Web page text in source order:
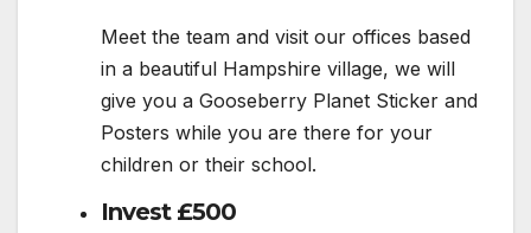
Meet the team and visit our offices based
in a beautiful Hampshire village, we will
give you a Gooseberry Planet Sticker and
Posters while you are there for your
children or their school.
Invest £500